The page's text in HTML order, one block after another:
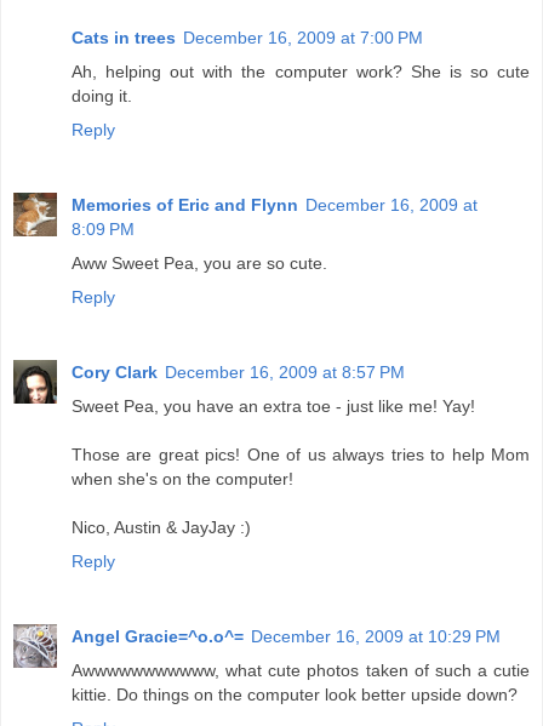
Cats in trees December 16, 2009 at 7:00 PM
Ah, helping out with the computer work? She is so cute
doing it.
Reply
Memories of Eric and Flynn December 16, 2009 at
8:09 PM
Aww Sweet Pea, you are so cute.
Reply
Cory Clark December 16, 2009 at 8:57 PM
Sweet Pea, you have an extra toe - just like me! Yay!
Those are great pics! One of us always tries to help Mom
when she's on the computer!
Nico, Austin & JayJay :)
Reply
Angel Gracie=^o.o^= December 16, 2009 at 10:29 PM
Awwwwwwwwwww, what cute photos taken of such a cutie
kittie. Do things on the computer look better upside down?